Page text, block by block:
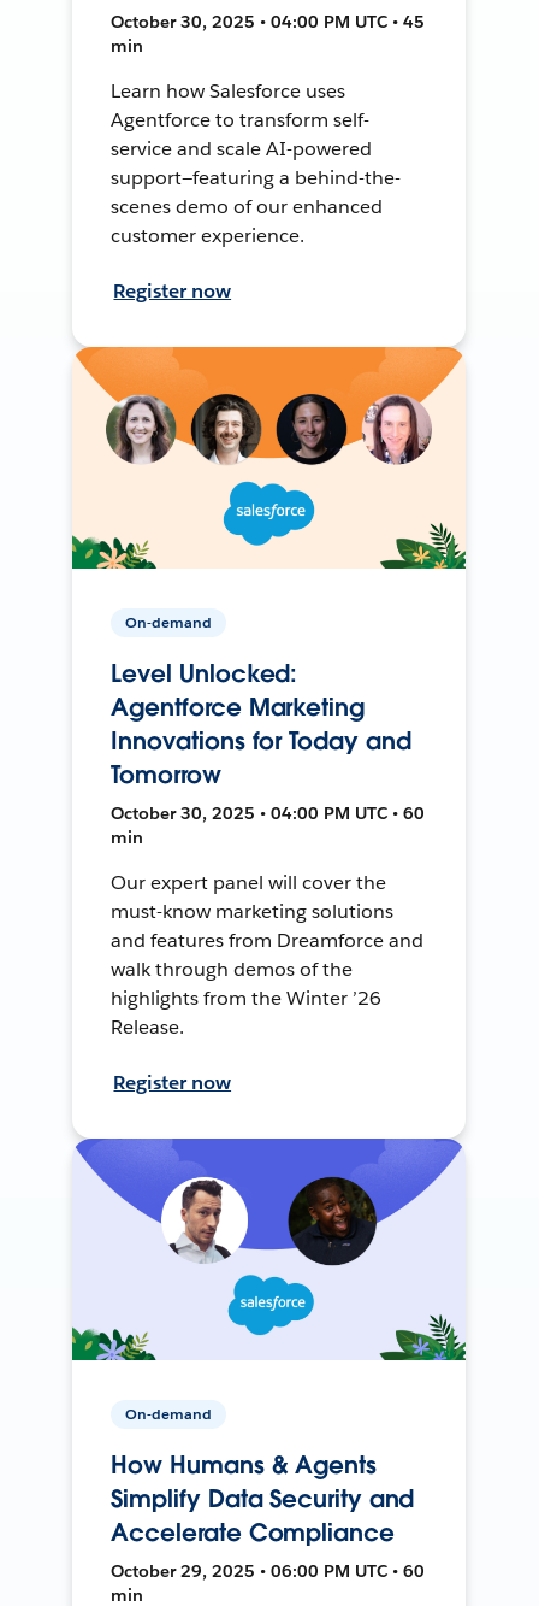
October 30, 2025 • 04:00 PM UTC • 45
min
Learn how Salesforce uses
Agentforce to transform self-
service and scale AI-powered
support—featuring a behind-the-
scenes demo of our enhanced
customer experience.
Register now
On-demand
Level Unlocked:
Agentforce Marketing
Innovations for Today and
Tomorrow
October 30, 2025 • 04:00 PM UTC • 60
min
Our expert panel will cover the
must-know marketing solutions
and features from Dreamforce and
walk through demos of the
highlights from the Winter ’26
Release.
Register now
On-demand
How Humans & Agents
Simplify Data Security and
Accelerate Compliance
October 29, 2025 • 06:00 PM UTC • 60
min